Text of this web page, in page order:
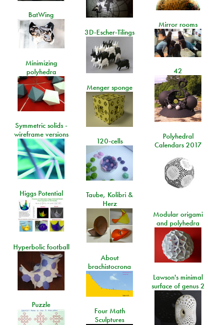
BatWing
Mirror rooms
3D-Escher-Tilings
Minimizing
polyhedra
42
Menger sponge
Symmetric solids -
wireframe versions
Polyhedral
Calendars 2017
120-cells
Higgs Potential
Taube, Kolibri &
Herz
Modular origami
and polyhedra
Hyperbolic football
About
brachistocrona
Lawson's minimal
surface of genus 2
Puzzle
Four Math
Sculptures